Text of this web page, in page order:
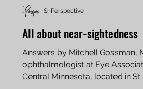
All about near-sightedness
Answers by Mitchell Gossman,
ophthalmologist at Eye
Central Minnesota, located in St.
Sr Perspective